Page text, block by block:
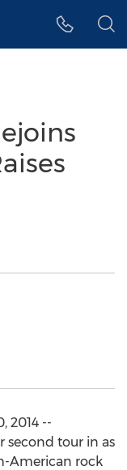
2014 --
second tour in as
American rock